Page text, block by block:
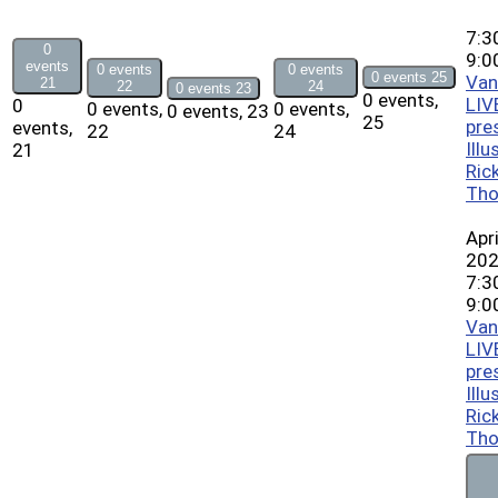
0
events
21
0
events,
21
0 events
22
0 events,
22
0 events 23
0 events, 23
0 events
24
0 events,
24
0 events 25
0 events,
25